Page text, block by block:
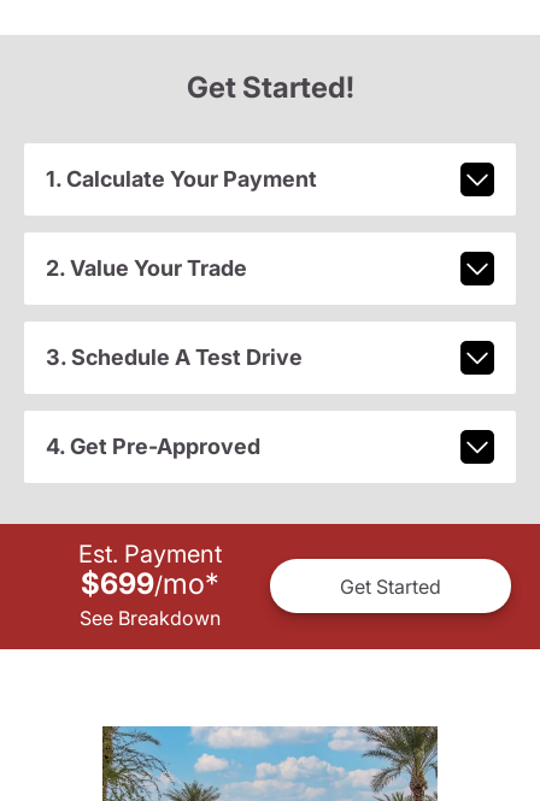
Get Started!
1. Calculate Your Payment
2. Value Your Trade
3. Schedule A Test Drive
4. Get Pre-Approved
Est. Payment
$699/mo*
See Breakdown
Get Started